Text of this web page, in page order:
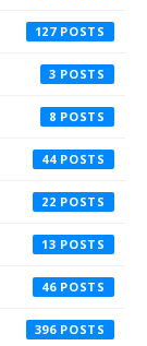
127
3
8
44
22
13
46
396